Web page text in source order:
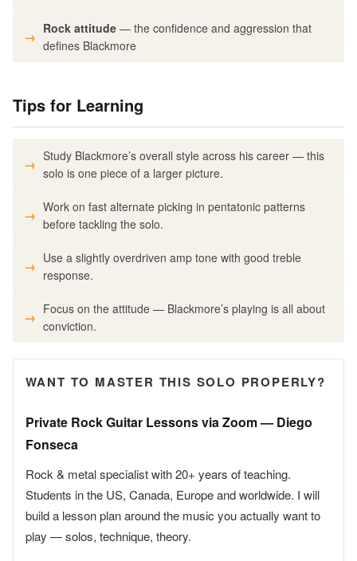
Rock attitude — the confidence and aggression that
defines Blackmore
Tips for Learning
Study Blackmore’s overall style across his career — this
solo is one piece of a larger picture.
Work on fast alternate picking in pentatonic patterns
before tackling the solo.
Use a slightly overdriven amp tone with good treble
response.
Focus on the attitude — Blackmore’s playing is all about
conviction.
WANT TO MASTER THIS SOLO PROPERLY?
Private Rock Guitar Lessons via Zoom — Diego
Fonseca
Rock & metal specialist with 20+ years of teaching.
Students in the US, Canada, Europe and worldwide. I will
build a lesson plan around the music you actually want to
play — solos, technique, theory.